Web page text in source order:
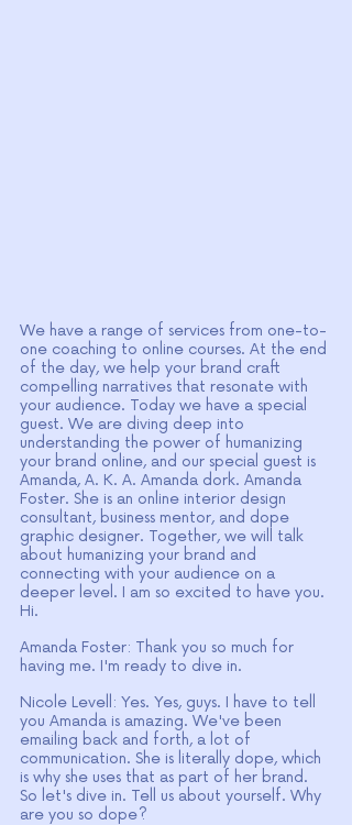
We have a range of services from one-to-
one coaching to online courses. At the end
of the day, we help your brand craft
compelling narratives that resonate with
your audience. Today we have a special
guest. We are diving deep into
understanding the power of humanizing
your brand online, and our special guest is
Amanda, A. K. A. Amanda dork. Amanda
Foster. She is an online interior design
consultant, business mentor, and dope
graphic designer. Together, we will talk
about humanizing your brand and
connecting with your audience on a
deeper level. I am so excited to have you.
Hi.
Amanda Foster: Thank you so much for
having me. I'm ready to dive in.
Nicole Levell: Yes. Yes, guys. I have to tell
you Amanda is amazing. We've been
emailing back and forth, a lot of
communication. She is literally dope, which
is why she uses that as part of her brand.
So let's dive in. Tell us about yourself. Why
are you so dope?